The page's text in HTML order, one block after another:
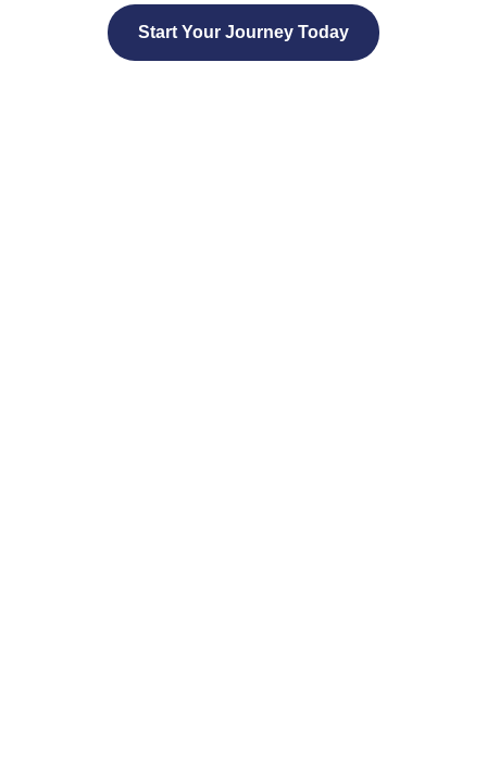
Start Your Journey Today